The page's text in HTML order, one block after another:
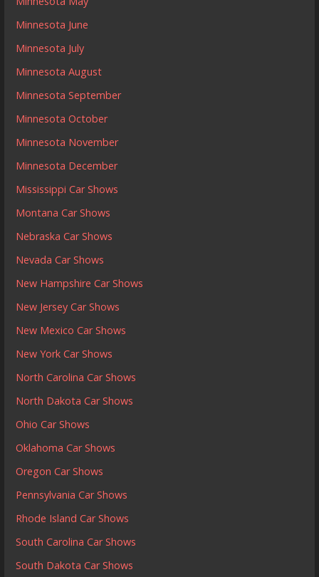
Minnesota June
Minnesota July
Minnesota August
Minnesota September
Minnesota October
Minnesota November
Minnesota December
Mississippi Car Shows
Montana Car Shows
Nebraska Car Shows
Nevada Car Shows
New Hampshire Car Shows
New Jersey Car Shows
New Mexico Car Shows
New York Car Shows
North Carolina Car Shows
North Dakota Car Shows
Ohio Car Shows
Oklahoma Car Shows
Oregon Car Shows
Pennsylvania Car Shows
Rhode Island Car Shows
South Carolina Car Shows
South Dakota Car Shows